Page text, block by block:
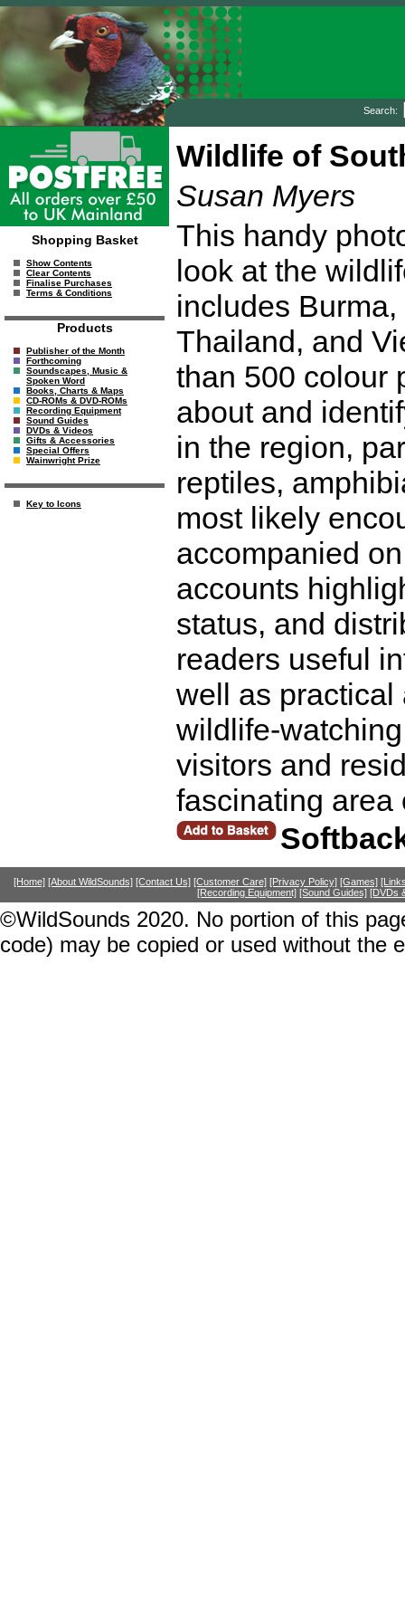
Search:
Shopping Basket
Show Contents
Clear Contents
Finalise Purchases
Terms & Conditions
Products
Publisher of the Month
Forthcoming
Soundscapes, Music &
Spoken Word
Books, Charts & Maps
CD-ROMs & DVD-ROMs
Recording Equipment
Sound Guides
DVDs & Videos
Gifts & Accessories
Special Offers
Wainwright Prize
Key to Icons
Wildlife of
Susan Myers
This handy
look at the
includes
Thailand, and
than 500 colour
about and
in the region,
reptiles,
most likely
accompanied
accounts
status, and
readers useful
well as practical
wildlife-
visitors and
fascinating area
[Home] [About WildSounds] [Contact Us] [Customer Care] [Privacy Policy] [Games]
[Recording Equipment] [Sound Guides] [DVDs
©WildSounds 2020. No portion of this
code) may be copied or used without the